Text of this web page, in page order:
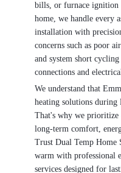
bills, or furnace ignition
home, we handle every
installation with
concerns such as poor
and system short
connections and
We understand that
heating solutions during
That's why we
long-term comfort,
Trust Dual Temp Home
warm with professional
services designed for